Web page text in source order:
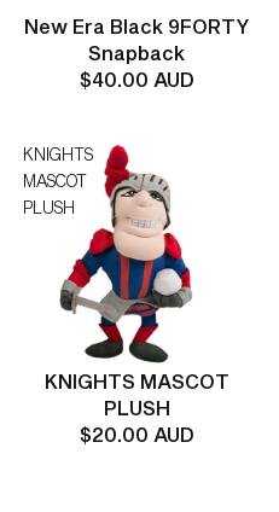
New Era Black 9FORTY
Snapback
$40.00 AUD
KNIGHTS
MASCOT
PLUSH
KNIGHTS MASCOT
PLUSH
$20.00 AUD